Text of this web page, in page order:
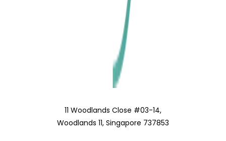
11 Woodlands Close #03-14,
Woodlands 11, Singapore 737853